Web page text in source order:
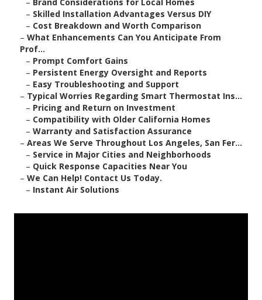
– Skilled Installation Advantages Versus DIY
– Cost Breakdown and Worth Comparison
– What Enhancements Can You Anticipate From
Prof...
– Prompt Comfort Gains
– Persistent Energy Oversight and Reports
– Easy Troubleshooting and Support
– Typical Worries Regarding Smart Thermostat Ins...
– Pricing and Return on Investment
– Compatibility with Older California Homes
– Warranty and Satisfaction Assurance
– Areas We Serve Throughout Los Angeles, San Fer...
– Service in Major Cities and Neighborhoods
– Quick Response Capacities Near You
– We Can Help! Contact Us Today.
– Instant Air Solutions